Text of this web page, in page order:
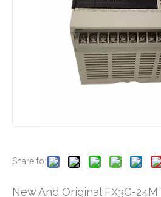
Share to:
New And Original FX3G-